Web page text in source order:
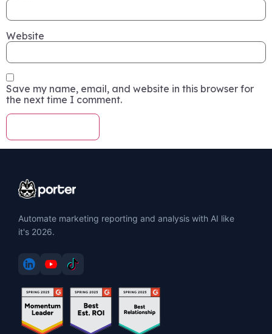
Website
Save my name, email, and website in this browser for
the next time I comment.
Automate marketing reporting and analysis with AI like
it's 2026.